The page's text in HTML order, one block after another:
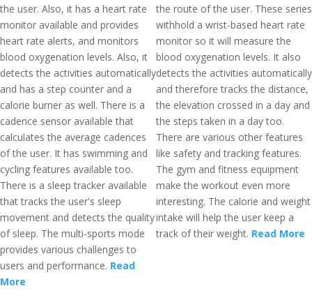
the user. Also, it has a heart rate
monitor available and provides
heart rate alerts, and monitors
blood oxygenation levels. Also, it
detects the activities automatically
and has a step counter and a
calorie burner as well. There is a
cadence sensor available that
calculates the average cadences
of the user. It has swimming and
cycling features available too.
There is a sleep tracker available
that tracks the user's sleep
movement and detects the quality
of sleep. The multi-sports mode
provides various challenges to
users and performance. Read
More
the route of the user. These series
withhold a wrist-based heart rate
monitor so it will measure the
blood oxygenation levels. It also
detects the activities automatically
and therefore tracks the distance,
the elevation crossed in a day and
the steps taken in a day too.
There are various other features
like safety and tracking features.
The gym and fitness equipment
make the workout even more
interesting. The calorie and weight
intake will help the user keep a
track of their weight. Read More